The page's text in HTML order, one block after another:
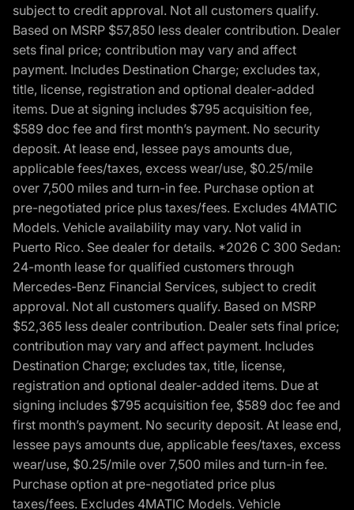
subject to credit approval. Not all customers qualify.
Based on MSRP $57,850 less dealer contribution. Dealer
sets final price; contribution may vary and affect
payment. Includes Destination Charge; excludes tax,
title, license, registration and optional dealer-added
items. Due at signing includes $795 acquisition fee,
$589 doc fee and first month’s payment. No security
deposit. At lease end, lessee pays amounts due,
applicable fees/taxes, excess wear/use, $0.25/mile
over 7,500 miles and turn-in fee. Purchase option at
pre-negotiated price plus taxes/fees. Excludes 4MATIC
Models. Vehicle availability may vary. Not valid in
Puerto Rico. See dealer for details. *2026 C 300 Sedan:
24-month lease for qualified customers through
Mercedes-Benz Financial Services, subject to credit
approval. Not all customers qualify. Based on MSRP
$52,365 less dealer contribution. Dealer sets final price;
contribution may vary and affect payment. Includes
Destination Charge; excludes tax, title, license,
registration and optional dealer-added items. Due at
signing includes $795 acquisition fee, $589 doc fee and
first month’s payment. No security deposit. At lease end,
lessee pays amounts due, applicable fees/taxes, excess
wear/use, $0.25/mile over 7,500 miles and turn-in fee.
Purchase option at pre-negotiated price plus
taxes/fees. Excludes 4MATIC Models. Vehicle